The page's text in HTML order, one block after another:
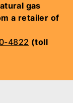
gas
a retailer of
4822 (toll